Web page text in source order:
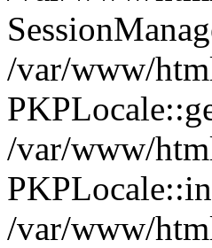
/var/www/
/var/www/
/var/www/